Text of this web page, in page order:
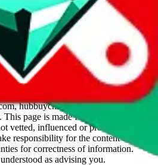
startReport bugs & issues
presentation of statistical data,
("shopping agent"), namely
mulebuy.com, superbuy.com,
hoobuy.com,
hubbuycn.com, oopbuy.com,
. This page is made for educational
vetted, influenced or produced by
responsibility for the content of
for correctness of information.
as advising you.